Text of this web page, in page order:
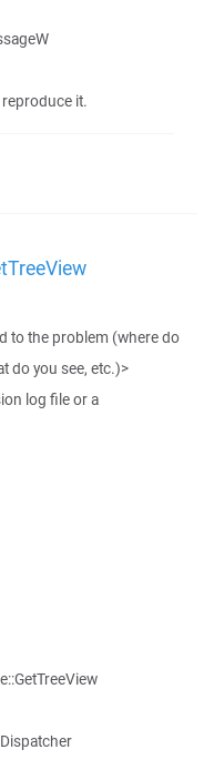
it.
to the problem (where do
do you see, etc.)>
log file or a